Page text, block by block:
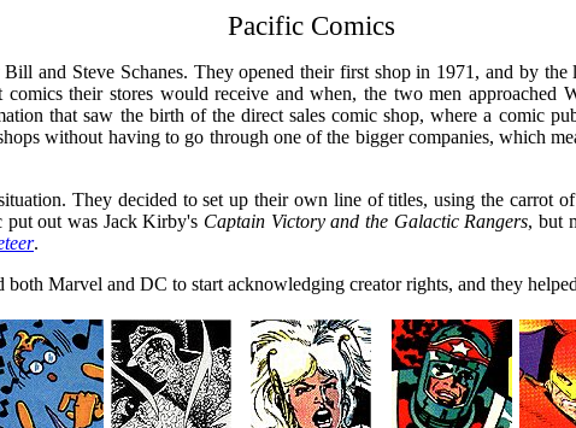
Pacific Comics
and Steve Schanes. They opened their first shop in 1971, and by
their stores would receive and when, the two men approached
that saw the birth of the direct sales comic shop, where a comic
without having to go through one of the bigger companies, which
They decided to set up their own line of titles, using the carrot
put out was Jack Kirby's Captain Victory and the Galactic Rangers, but
.
Marvel and DC to start acknowledging creator rights, and they